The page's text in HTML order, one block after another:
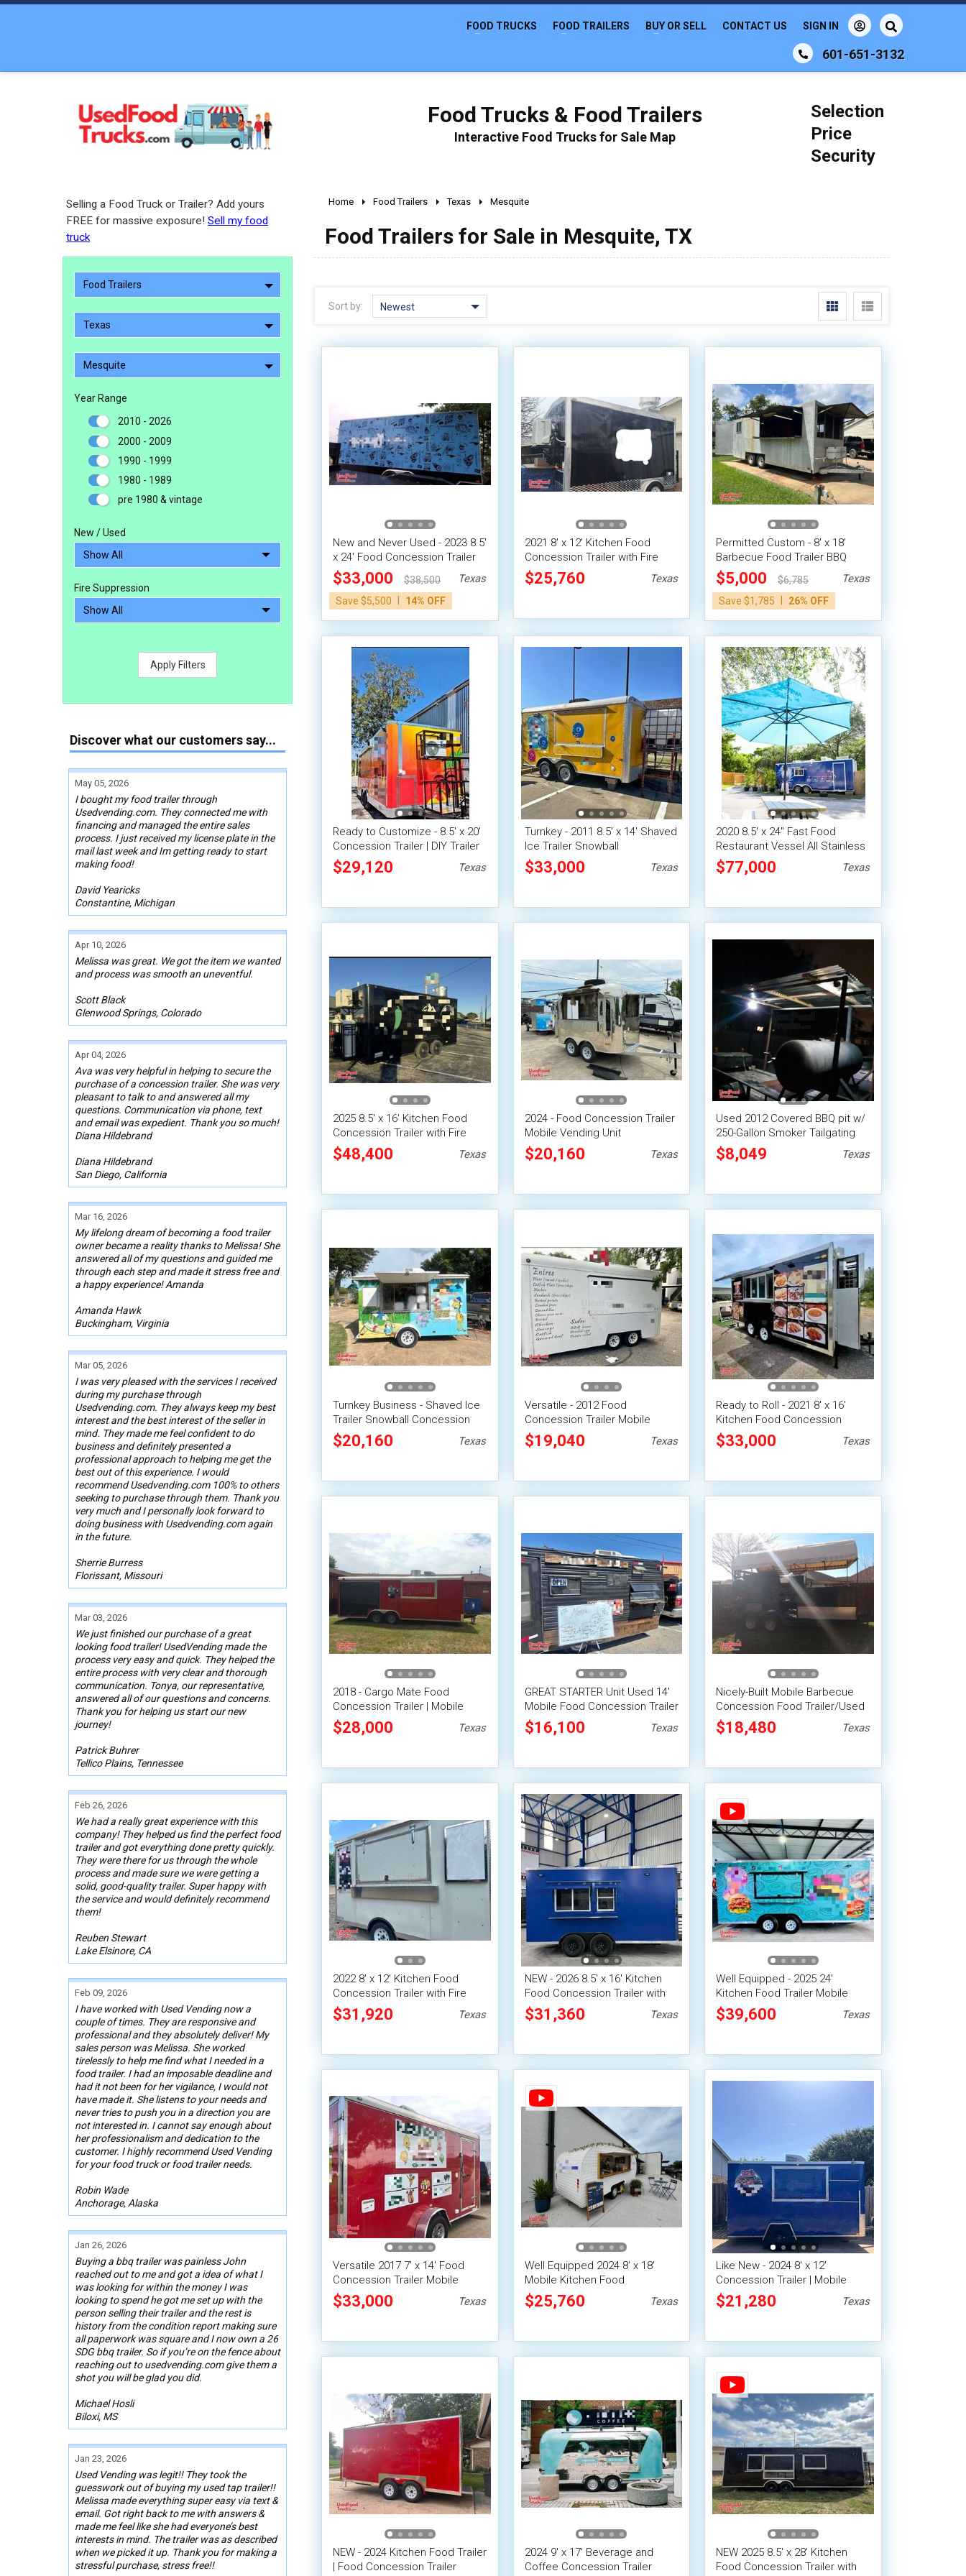
601-651-3132
FOOD TRUCKS FOOD TRAILERS BUY OR SELL CONTACT US SIGN IN
Food Trucks & Food Trailers
Interactive Food Trucks for Sale Map
Selection
Price
Security
Selling a Food Truck or Trailer? Add yours
FREE for massive exposure! Sell my food
truck
Food Trailers
Texas
Mesquite
Year Range
2010 - 2026
2000 - 2009
1990 - 1999
1980 - 1989
pre 1980 & vintage
New / Used
Fire Suppression
Apply Filters
Discover what our customers say...
May 05, 2026
I bought my food trailer through
Usedvending.com. They connected me with
financing and managed the entire sales
process. I just received my license plate in the
mail last week and Im getting ready to start
making food!
David Yearicks
Constantine, Michigan
Apr 10, 2026
Melissa was great. We got the item we wanted
and process was smooth an uneventful.
Scott Black
Glenwood Springs, Colorado
Apr 04, 2026
Ava was very helpful in helping to secure the
purchase of a concession trailer. She was very
pleasant to talk to and answered all my
questions. Communication via phone, text
and email was expedient. Thank you so much!
Diana Hildebrand
Diana Hildebrand
San Diego, California
Mar 16, 2026
My lifelong dream of becoming a food trailer
owner became a reality thanks to Melissa! She
answered all of my questions and guided me
through each step and made it stress free and
a happy experience! Amanda
Amanda Hawk
Buckingham, Virginia
Mar 05, 2026
I was very pleased with the services I received
during my purchase through
Usedvending.com. They always keep my best
interest and the best interest of the seller in
mind. They made me feel confident to do
business and definitely presented a
professional approach to helping me get the
best out of this experience. I would
recommend Usedvending.com 100% to others
seeking to purchase through them. Thank you
very much and I personally look forward to
doing business with Usedvending.com again
in the future.
Sherrie Burress
Florissant, Missouri
Mar 03, 2026
We just finished our purchase of a great
looking food trailer! UsedVending made the
process very easy and quick. They helped the
entire process with very clear and thorough
communication. Tonya, our representative,
answered all of our questions and concerns.
Thank you for helping us start our new
journey!
Patrick Buhrer
Tellico Plains, Tennessee
Feb 26, 2026
We had a really great experience with this
company! They helped us find the perfect food
trailer and got everything done pretty quickly.
They were there for us through the whole
process and made sure we were getting a
solid, good-quality trailer. Super happy with
the service and would definitely recommend
them!
Reuben Stewart
Lake Elsinore, CA
Feb 09, 2026
I have worked with Used Vending now a
couple of times. They are responsive and
professional and they absolutely deliver! My
sales person was Melissa. She worked
tirelessly to help me find what I needed in a
food trailer. I had an imposable deadline and
had it not been for her vigilance, I would not
have made it. She listens to your needs and
never tries to push you in a direction you are
not interested in. I cannot say enough about
her professionalism and dedication to the
customer. I highly recommend Used Vending
for your food truck or food trailer needs.
Robin Wade
Anchorage, Alaska
Jan 26, 2026
Buying a bbq trailer was painless John
reached out to me and got a idea of what I
was looking for within the money I was
looking to spend he got me set up with the
person selling their trailer and the rest is
history from the condition report making sure
all paperwork was square and I now own a 26
SDG bbq trailer. So if you’re on the fence about
reaching out to usedvending.com give them a
shot you will be glad you did.
Michael Hosli
Biloxi, MS
Jan 23, 2026
Used Vending was legit!! They took the
guesswork out of buying my used tap trailer!!
Melissa made everything super easy via text &
email. Got right back to me with answers &
made me feel like she had everyone’s best
interests in mind. The trailer was as described
when we picked it up. Thank you for making a
stressful purchase, stress free!!
Home Food Trailers Texas Mesquite
Food Trailers for Sale in Mesquite, TX
Sort by: Newest
New and Never Used - 2023 8.5'
x 24' Food Concession Trailer
$33,000
$38,500
Save $5,500
14% OFF
Texas
2021 8' x 12' Kitchen Food
Concession Trailer with Fire
Suppression System
$25,760 Texas
Permitted Custom - 8' x 18'
Barbecue Food Trailer BBQ
Smoker Pit Concession Trailer
$5,000
$6,785
Save $1,785
26% OFF
Texas
Ready to Customize - 8.5' x 20'
Concession Trailer | DIY Trailer
$29,120 Texas
Turnkey - 2011 8.5' x 14' Shaved
Ice Trailer Snowball
Concession Unit
$33,000 Texas
2020 8.5' x 24'' Fast Food
Restaurant Vessel All Stainless
Commercial Mobile Kitchen
$77,000 Texas
2025 8.5' x 16' Kitchen Food
Concession Trailer with Fire
Suppression System
$48,400 Texas
2024 - Food Concession Trailer
Mobile Vending Unit
$20,160 Texas
Used 2012 Covered BBQ pit w/
250-Gallon Smoker Tailgating
Trailer
$8,049 Texas
Turnkey Business - Shaved Ice
Trailer Snowball Concession
Unit
$20,160 Texas
Versatile - 2012 Food
Concession Trailer Mobile
Vending Unit
$19,040 Texas
Ready to Roll - 2021 8' x 16'
Kitchen Food Concession
Trailer
$33,000 Texas
2018 - Cargo Mate Food
Concession Trailer | Mobile
Street Vending Unit
$28,000 Texas
GREAT STARTER Unit Used 14'
Mobile Food Concession Trailer
$16,100 Texas
Nicely-Built Mobile Barbecue
Concession Food Trailer/Used
BBQ Rig
$18,480 Texas
2022 8' x 12' Kitchen Food
Concession Trailer with Fire
Suppression System
$31,920 Texas
NEW - 2026 8.5' x 16' Kitchen
Food Concession Trailer with
Fire Suppression System
$31,360 Texas
Well Equipped - 2025 24'
Kitchen Food Trailer Mobile
Concession Unit
$39,600 Texas
Versatile 2017 7' x 14' Food
Concession Trailer Mobile
Vending Unit
$33,000 Texas
Well Equipped 2024 8' x 18'
Mobile Kitchen Food
Concession Trailer
$25,760 Texas
Like New - 2024 8' x 12'
Concession Trailer | Mobile
Vending Unit
$21,280 Texas
NEW - 2024 Kitchen Food Trailer
| Food Concession Trailer
2024 9' x 17' Beverage and
Coffee Concession Trailer
NEW 2025 8.5' x 28' Kitchen
Food Concession Trailer with